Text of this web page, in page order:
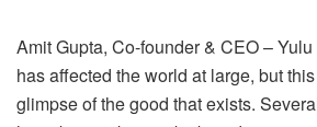
Amit Gupta, Co-founder & CEO – Yulu
has affected the world at large, but
glimpse of the good that exists.